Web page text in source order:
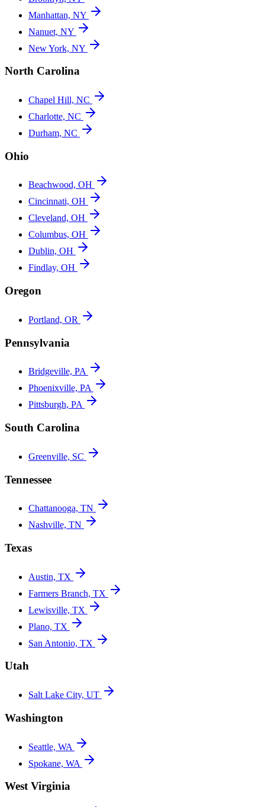
Manhattan, NY
Nanuet, NY
New York, NY
North Carolina
Chapel Hill, NC
Charlotte, NC
Durham, NC
Ohio
Beachwood, OH
Cincinnati, OH
Cleveland, OH
Columbus, OH
Dublin, OH
Findlay, OH
Oregon
Portland, OR
Pennsylvania
Bridgeville, PA
Phoenixville, PA
Pittsburgh, PA
South Carolina
Greenville, SC
Tennessee
Chattanooga, TN
Nashville, TN
Texas
Austin, TX
Farmers Branch, TX
Lewisville, TX
Plano, TX
San Antonio, TX
Utah
Salt Lake City, UT
Washington
Seattle, WA
Spokane, WA
West Virginia